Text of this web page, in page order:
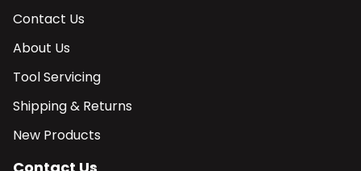
Contact Us
About Us
Tool Servicing
Shipping & Returns
New Products